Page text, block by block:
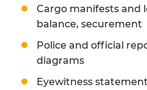
Cargo manifests and
balance, securement
Police and official
diagrams
Eyewitness